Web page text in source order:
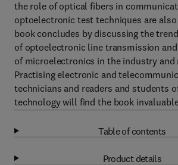
the role of optical fibers in
optoelectronic test techniques are
book concludes by discussing the
of optoelectronic line transmission
of microelectronics in the industry and
Practising electronic and
technicians and readers and students
technology will find the book
Table of contents
Product details